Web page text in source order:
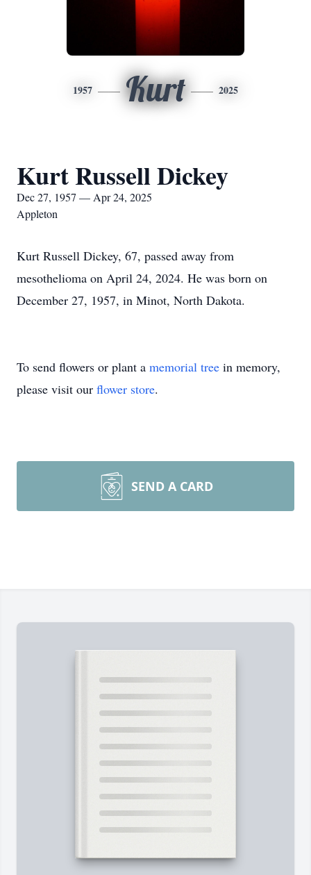
1957 Kurt 2025
Kurt Russell Dickey
Dec 27, 1957 — Apr 24, 2025
Appleton
Kurt Russell Dickey, 67, passed away from
mesothelioma on April 24, 2024. He was born on
December 27, 1957, in Minot, North Dakota.
To send flowers or plant a memorial tree in memory,
please visit our flower store.
SEND A CARD